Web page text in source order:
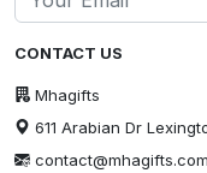
CONTACT US
Mhagifts
611 Arabian Dr
contact@mhagifts.com